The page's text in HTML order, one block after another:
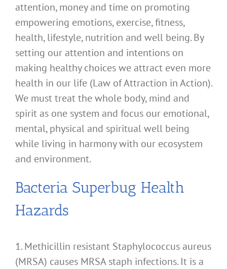
attention, money and time on promoting
empowering emotions, exercise, fitness,
health, lifestyle, nutrition and well being. By
setting our attention and intentions on
making healthy choices we attract even more
health in our life (Law of Attraction in Action).
We must treat the whole body, mind and
spirit as one system and focus our emotional,
mental, physical and spiritual well being
while living in harmony with our ecosystem
and environment.
Bacteria Superbug Health
Hazards
1. Methicillin resistant Staphylococcus aureus
(MRSA) causes MRSA staph infections. It is a